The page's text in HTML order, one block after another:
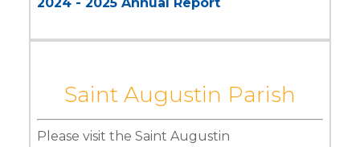
Saint Augustin Parish
Please visit the Saint Augustin